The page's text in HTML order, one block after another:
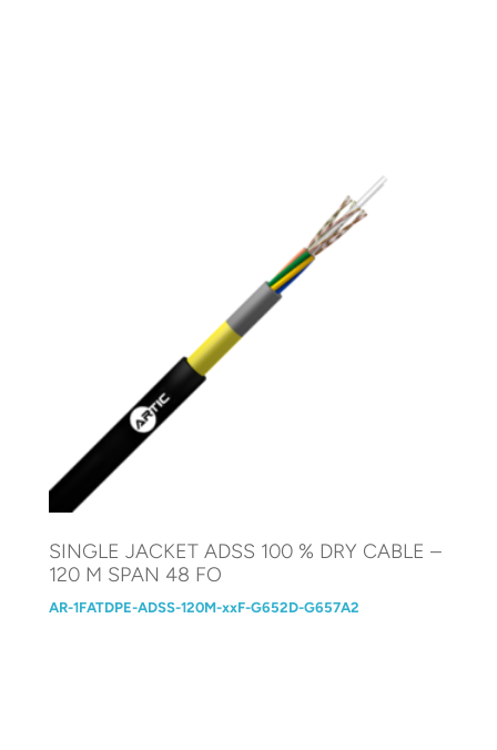
SINGLE JACKET ADSS 100 % DRY CABLE –
120 M SPAN 48 FO
AR-1FATDPE-ADSS-120M-xxF-G652D-G657A2